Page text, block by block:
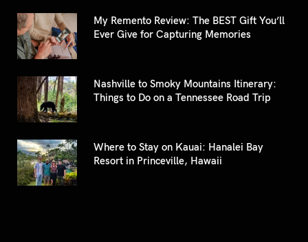
My Remento Review: The BEST Gift You’ll
Ever Give for Capturing Memories
Nashville to Smoky Mountains Itinerary:
Things to Do on a Tennessee Road Trip
Where to Stay on Kauai: Hanalei Bay
Resort in Princeville, Hawaii